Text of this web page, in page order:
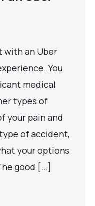
with an Uber
You
medical
types of
your pain and
of accident,
your options
good […]